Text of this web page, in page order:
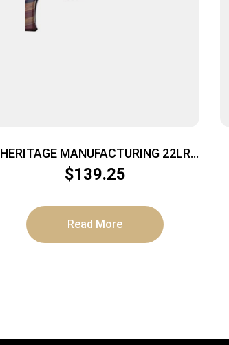
HERITAGE MANUFACTURING 22LR
GOLD FLAG 4.75″ FS
$139.25
Read More